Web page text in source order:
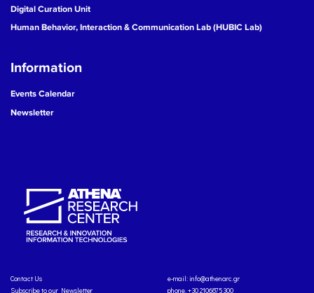
Digital Curation Unit
Human Behavior, Interaction & Communication Lab (HUBIC Lab)
Information
Events Calendar
Newsletter
Contact Us
Subscribe to our Newsletter
e-mail: info@athenarc.gr
phone. +30 2106875300